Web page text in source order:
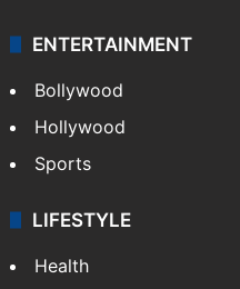
ENTERTAINMENT
Bollywood
Hollywood
Sports
LIFESTYLE
Health